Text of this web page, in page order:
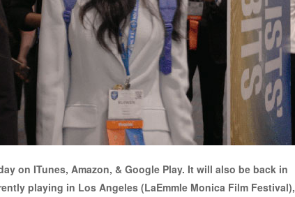
on ITunes, Amazon, & Google Play. It will also be back in
playing in Los Angeles (LaEmmle Monica Film Festival),